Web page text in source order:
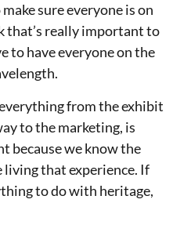
sure everyone is on
that’s really important to
to have everyone on the
from the exhibit
to the marketing, is
because we know the
living that experience. If
to do with heritage,